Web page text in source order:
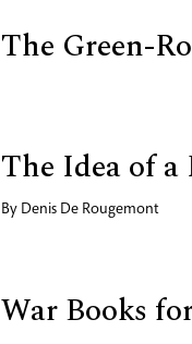
The Green-
The Idea of
By Denis De Rougemont
War Books